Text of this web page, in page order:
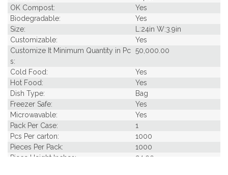
OK Compost:
Yes
Biodegradable:
Yes
Size:
L:24in W:3.9in
Customizable:
Yes
Customize It Minimum Quantity in Pc
s:
50,000.00
Cold Food:
Yes
Hot Food:
Yes
Dish Type:
Bag
Freezer Safe:
Yes
Microwavable:
Yes
Pack Per Case:
1
Pcs Per carton:
1000
Pieces Per Pack:
1000
Piece Height Inches:
24.00